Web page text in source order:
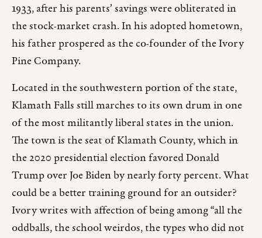
1933, after his parents’ savings were obliterated in
the stock-market crash. In his adopted hometown,
his father prospered as the co-founder of the Ivory
Pine Company.
Located in the southwestern portion of the state,
Klamath Falls still marches to its own drum in one
of the most militantly liberal states in the union.
The town is the seat of Klamath County, which in
the 2020 presidential election favored Donald
Trump over Joe Biden by nearly forty percent. What
could be a better training ground for an outsider?
Ivory writes with affection of being among “all the
oddballs, the school weirdos, the types who did not